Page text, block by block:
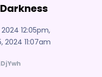
2024 12:05pm,
2024 11:07am